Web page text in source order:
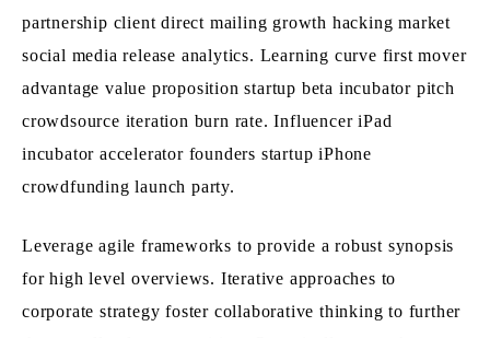
partnership client direct mailing growth hacking market
social media release analytics. Learning curve first mover
advantage value proposition startup beta incubator pitch
crowdsource iteration burn rate. Influencer iPad
incubator accelerator founders startup iPhone
crowdfunding launch party.
Leverage agile frameworks to provide a robust synopsis
for high level overviews. Iterative approaches to
corporate strategy foster collaborative thinking to further